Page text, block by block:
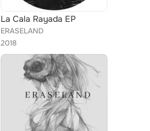
La Cala Rayada EP
ERASELAND
2018